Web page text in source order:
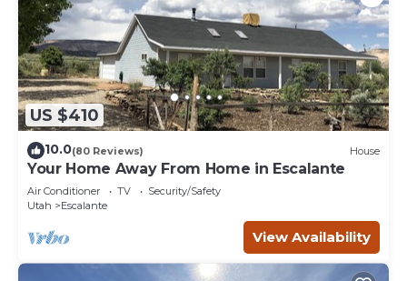
US $410
10.0(80 Reviews) House
Your Home Away From Home in Escalante
Air Conditioner TV
Security/Safety
Utah
Escalante
View Availability